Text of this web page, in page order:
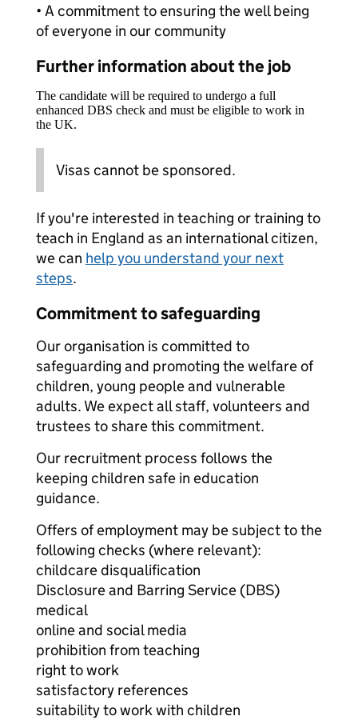
• A commitment to ensuring the well being
of everyone in our community
Further information about the job
The candidate will be required to undergo a full
enhanced DBS check and must be eligible to work in
the UK.
Visas cannot be sponsored.
If you're interested in teaching or training to
teach in England as an international citizen,
we can help you understand your next
steps.
Commitment to safeguarding
Our organisation is committed to
safeguarding and promoting the welfare of
children, young people and vulnerable
adults. We expect all staff, volunteers and
trustees to share this commitment.
Our recruitment process follows the
keeping children safe in education
guidance.
Offers of employment may be subject to the
following checks (where relevant):
childcare disqualification
Disclosure and Barring Service (DBS)
medical
online and social media
prohibition from teaching
right to work
satisfactory references
suitability to work with children